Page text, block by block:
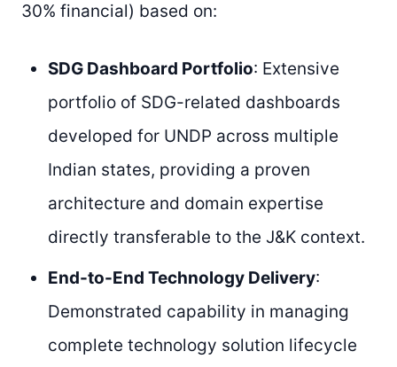
30% financial) based on:
SDG Dashboard Portfolio: Extensive
portfolio of SDG-related dashboards
developed for UNDP across multiple
Indian states, providing a proven
architecture and domain expertise
directly transferable to the J&K context.
End-to-End Technology Delivery:
Demonstrated capability in managing
complete technology solution lifecycle